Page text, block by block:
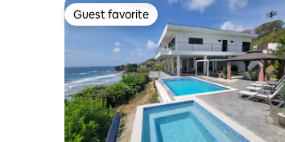
Guest favorite
Guest favorite